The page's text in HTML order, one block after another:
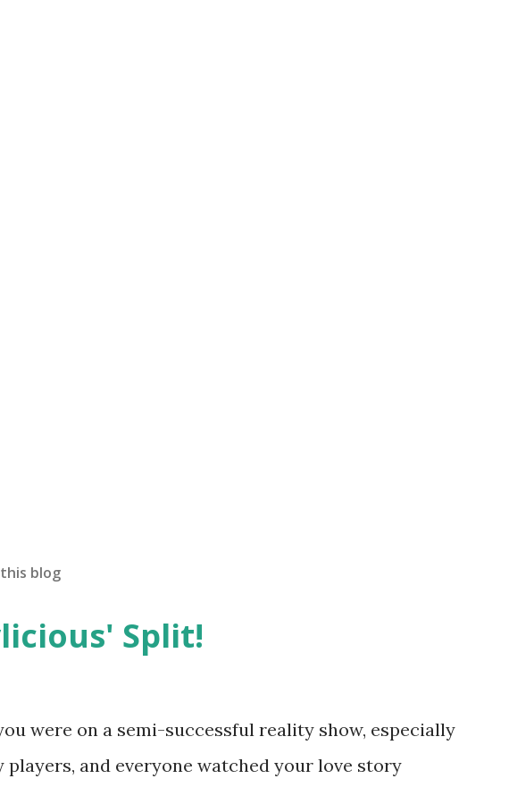
blog
Split!
were on a semi-successful reality show, especially
players, and everyone watched your love story